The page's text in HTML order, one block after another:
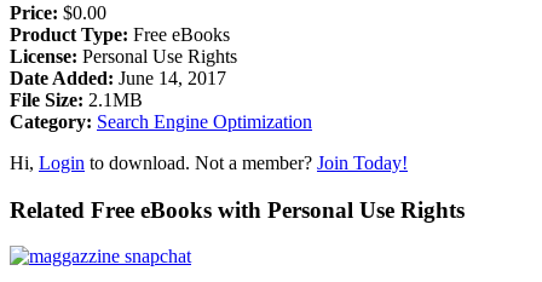
Price: $0.00
Product Type: Free eBooks
License: Personal Use Rights
Date Added: June 14, 2017
File Size: 2.1MB
Category: Search Engine Optimization
Hi, Login to download. Not a member? Join Today!
Related Free eBooks with Personal Use Rights